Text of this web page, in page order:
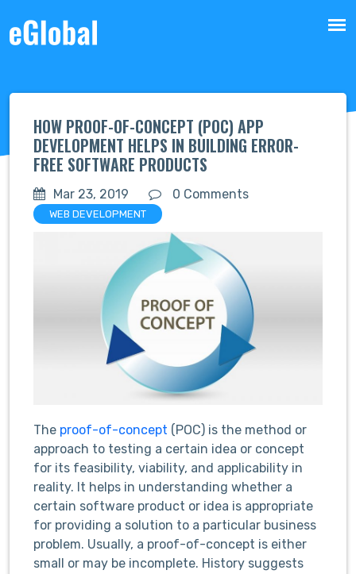
HOW PROOF-OF-CONCEPT (POC) APP
DEVELOPMENT HELPS IN BUILDING ERROR-
FREE SOFTWARE PRODUCTS
Mar 23, 2019 0 Comments
WEB DEVELOPMENT
The proof-of-concept (POC) is the method or
approach to testing a certain idea or concept
for its feasibility, viability, and applicability in
reality. It helps in understanding whether a
certain software product or idea is appropriate
for providing a solution to a particular business
problem. Usually, a proof-of-concept is either
small or may be incomplete. History suggests